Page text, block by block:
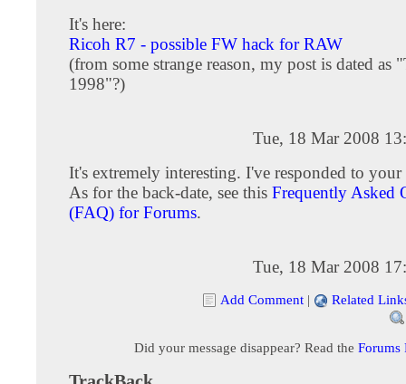
It's here:
Ricoh R7 - possible FW hack for RAW
(from some strange reason, my post is dated as
1998"?)
Tue, 18 Mar 2008
It's extremely interesting. I've responded to your
As for the back-date, see this Frequently Asked
(FAQ) for Forums.
Tue, 18 Mar 2008
Add Comment | Related
Did your message disappear? Read the Forums